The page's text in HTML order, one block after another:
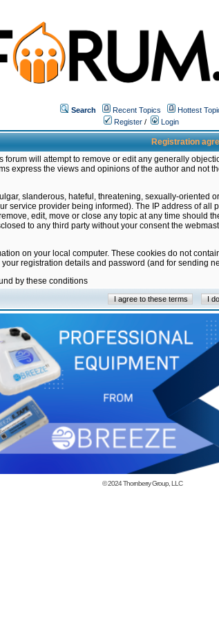
Search Recent Topics
Hottest
Register / Login
Registration
forum will attempt to remove or edit any generally
express the views and opinions of the author and
slanderous, hateful, threatening, sexually-
service provider being informed). The IP address of
edit, move or close any topic at any time should
to any third party without your consent the
on your local computer. These cookies do not
registration details and password (and for sending
by these conditions
© 2024Thornberry Group, LLC